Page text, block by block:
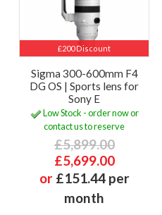
£200 Discount
Sigma 300-600mm F4
DG OS | Sports lens for
Sony E
Low Stock - order now or
contact us to reserve
£5,899.00
£5,699.00
or £151.44 per
month